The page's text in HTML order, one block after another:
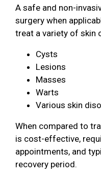
A safe and non-
surgery when
treat a variety of skin
Cysts
Lesions
Masses
Warts
Various skin
When compared to
is cost-effective,
appointments, and
recovery period.